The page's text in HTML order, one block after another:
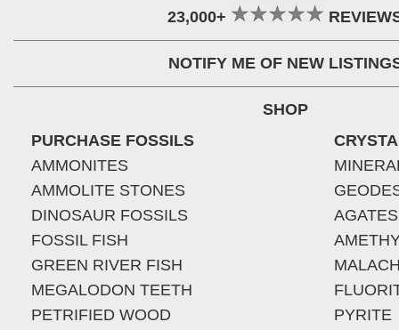
23,000+
NOTIFY ME OF NEW
SHOP
PURCHASE FOSSILS
AMMONITES
AMMOLITE STONES
DINOSAUR FOSSILS
FOSSIL FISH
GREEN RIVER FISH
MEGALODON TEETH
PETRIFIED WOOD
AGATES
PYRITE